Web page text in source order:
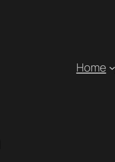
Home